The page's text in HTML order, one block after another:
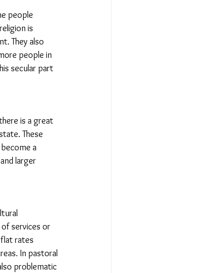
people
is
They also
people in
secular part
is a great
These
a
larger
services or
rates
In pastoral
problematic